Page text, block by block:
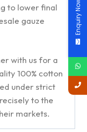
to lower final
gauze
with us for a
100% cotton
under strict
to the
markets.
Enquiry Now